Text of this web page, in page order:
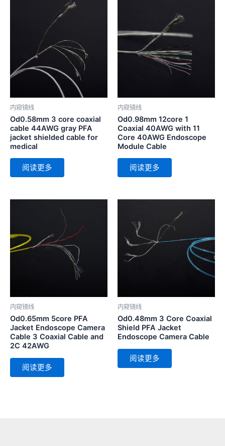
内窥镜线
Od0.58mm 3 core coaxial
cable 44AWG gray PFA
jacket shielded cable for
medical
阅读更多
内窥镜线
Od0.98mm 12core 1
Coaxial 40AWG with 11
Core 40AWG Endoscope
Module Cable
阅读更多
内窥镜线
Od0.65mm 5core PFA
Jacket Endoscope Camera
Cable 3 Coaxial Cable and
2C 42AWG
阅读更多
内窥镜线
Od0.48mm 3 Core Coaxial
Shield PFA Jacket
Endoscope Camera Cable
阅读更多